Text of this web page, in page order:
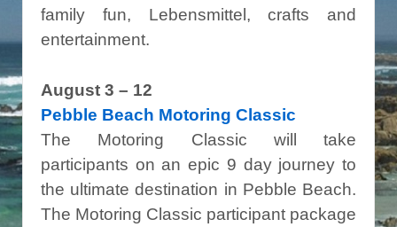
family fun, Lebensmittel, crafts and
entertainment.
August 3 – 12
Pebble Beach Motoring Classic
The Motoring Classic will take
participants on an epic 9 day journey to
the ultimate destination in Pebble Beach.
The Motoring Classic participant package